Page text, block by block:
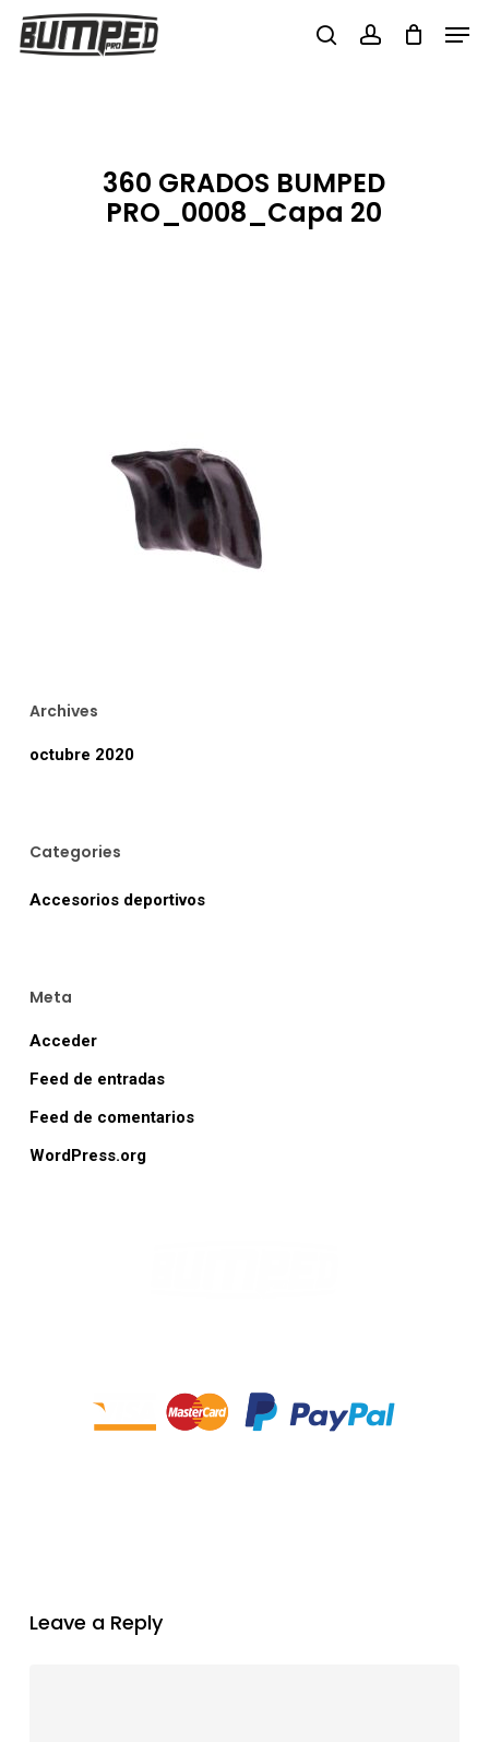
Skip
searchaccount
360 GRADOS BUMPED
PRO_0008_Capa 20
Archives
octubre 2020
Categories
Accesorios deportivos
Meta
Acceder
Feed de entradas
Feed de comentarios
WordPress.org
Leave a Reply